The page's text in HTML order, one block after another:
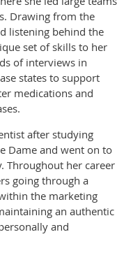
Drawing from the
listening behind the
set of skills to her
of interviews in
states to support
medications and
after studying
Dame and went on to
Throughout her career
going through a
the marketing
an authentic
and